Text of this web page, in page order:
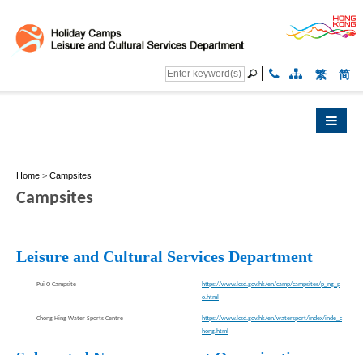
繁 简
Home > Campsites
Campsites
Leisure and Cultural Services Department
Pui O Campsite
https://www.lcsd.gov.hk/en/camp/campsites/p_ng_p
o.html
Chong Hing Water Sports Centre
https://www.lcsd.gov.hk/en/watersport/index/inde_c
hong.html